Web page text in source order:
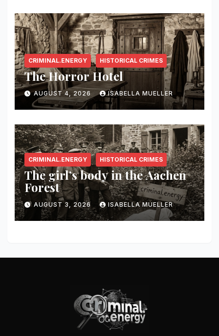
CRIMINAL.ENERGY HISTORICAL CRIMES
The Horror Hotel
AUGUST 4, 2026 ISABELLA MUELLER
CRIMINAL.ENERGY HISTORICAL CRIMES
The girl’s body in the Aachen
Forest
AUGUST 3, 2026 ISABELLA MUELLER